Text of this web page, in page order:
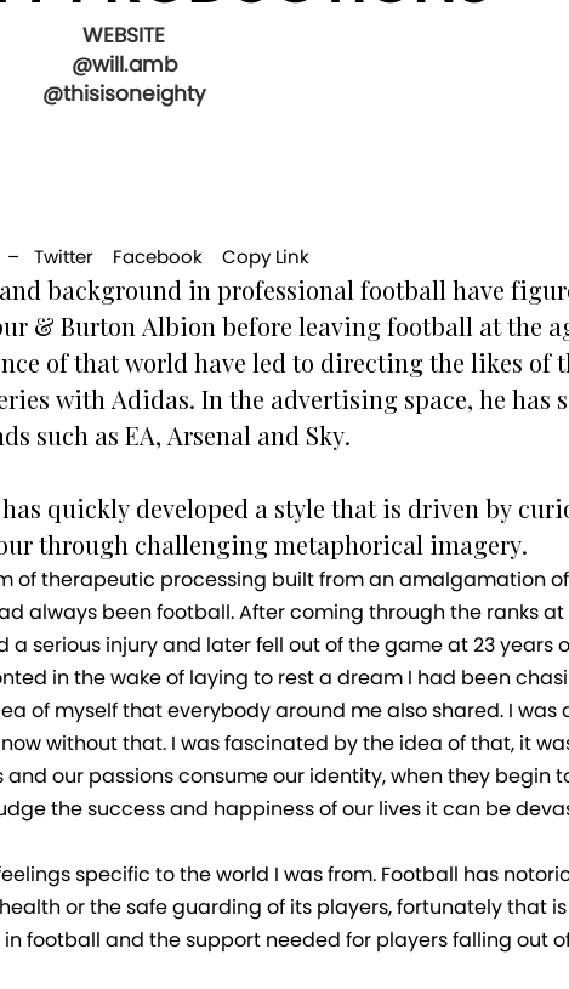
WEBSITE
@will.amb
@thisisoneighty
– Twitter Facebook Copy Link
background in professional football have
& Burton Albion before leaving football at the
of that world have led to directing the likes of
with Adidas. In the advertising space, he has
such as EA, Arsenal and Sky.
quickly developed a style that is driven by
through challenging metaphorical imagery.
of therapeutic processing built from an amalgamation
always been football. After coming through the ranks
serious injury and later fell out of the game at 23 years
in the wake of laying to rest a dream I had been
of myself that everybody around me also shared. I was
without that. I was fascinated by the idea of that, it
our passions consume our identity, when they begin
the success and happiness of our lives it can be
specific to the world I was from. Football has
or the safe guarding of its players, fortunately that
football and the support needed for players falling out